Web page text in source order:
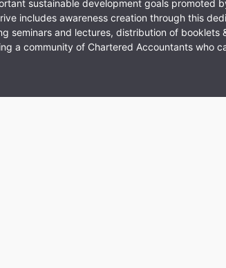
sustainable development goals promoted
includes awareness creation through this
seminars and lectures, distribution of booklets
a community of Chartered Accountants who